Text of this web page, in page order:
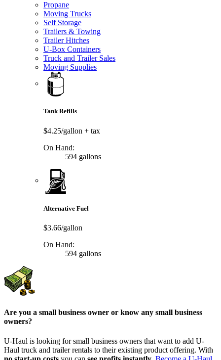
Propane
Moving Trucks
Self Storage
Trailers & Towing
Trailer Hitches
U-Box Containers
Truck and Trailer Sales
Moving Supplies
Tank Refills
$4.25/gallon + tax
On Hand:
594 gallons
Alternative Fuel
$3.66/gallon
On Hand:
594 gallons
Are you a small business owner or know any small business
owners?
U-Haul is looking for small business owners that want to add U-
Haul truck and trailer rentals to their existing product offering. With